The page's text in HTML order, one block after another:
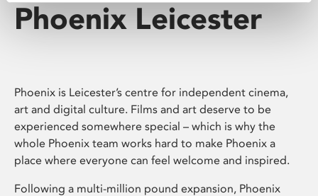
Phoenix Leicester
Phoenix is Leicester’s centre for independent cinema,
art and digital culture. Films and art deserve to be
experienced somewhere special – which is why the
whole Phoenix team works hard to make Phoenix a
place where everyone can feel welcome and inspired.
Following a multi-million pound expansion, Phoenix